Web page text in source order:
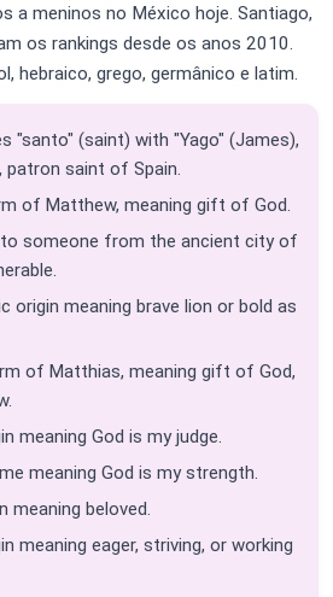
a meninos no México hoje. Santiago,
os rankings desde os anos 2010.
hebraico, grego, germânico e latim.
"santo" (saint) with "Yago" (James),
patron saint of Spain.
of Matthew, meaning gift of God.
someone from the ancient city of
origin meaning brave lion or bold as
of Matthias, meaning gift of God,
meaning God is my judge.
meaning God is my strength.
meaning beloved.
meaning eager, striving, or working